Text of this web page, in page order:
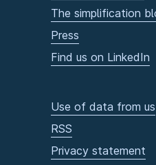
The simplification
Press
Find us on LinkedIn
Use of data from us
RSS
Privacy statement